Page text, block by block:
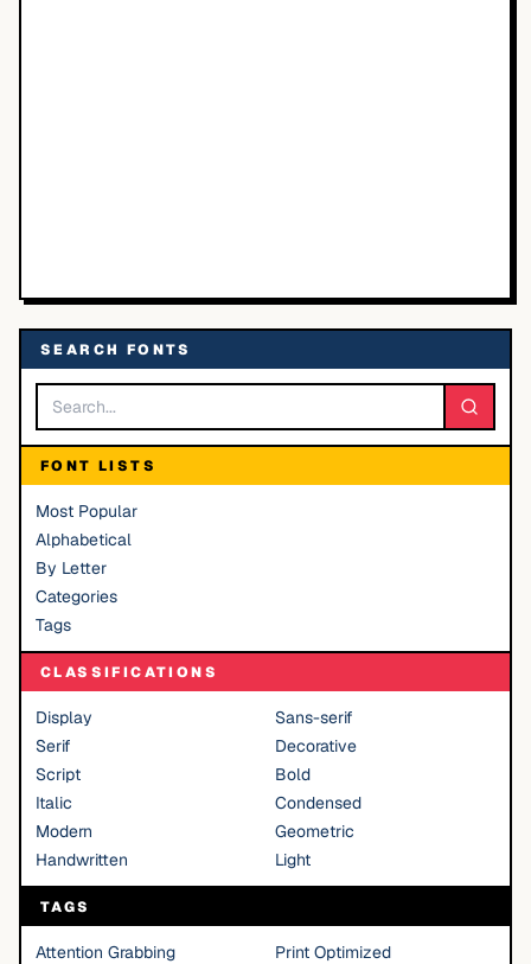
SEARCH FONTS
FONT LISTS
Most Popular
Alphabetical
By Letter
Categories
Tags
CLASSIFICATIONS
Display
Sans-serif
Serif
Decorative
Script
Bold
Italic
Condensed
Modern
Geometric
Handwritten
Light
TAGS
Attention Grabbing Print Optimized